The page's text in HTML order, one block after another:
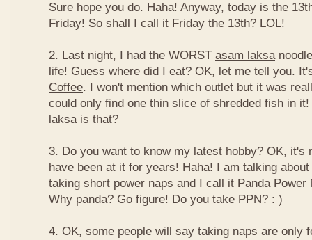
Sure hope you do. Haha! Anyway, today is the
Friday! So shall I call it Friday the 13th? LOL!
2. Last night, I had the WORST asam laksa
life! Guess where did I eat? OK, let me tell you.
Coffee. I won't mention which outlet but it was
could only find one thin slice of shredded fish in
laksa is that?
3. Do you want to know my latest hobby? OK, it's
have been at it for years! Haha! I am talking
taking short power naps and I call it Panda Power
Why panda? Go figure! Do you take PPN? : )
4. OK, some people will say taking naps are only